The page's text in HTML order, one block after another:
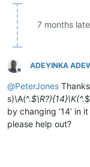
7 months
Offline
ADEYINKA
@PeterJones
s)\A(^.$\R?){14}\K(^.
by changing ‘14’ in
please help out?